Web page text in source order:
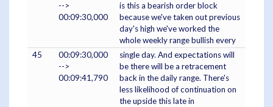
-->
00:09:30,000
is this a bearish order block
because we've taken out previous
day's high we've worked the
whole weekly range bullish every
45
00:09:30,000
-->
00:09:41,790
single day. And expectations will
be there will be a retracement
back in the daily range. There's
less likelihood of continuation on
the upside this late in